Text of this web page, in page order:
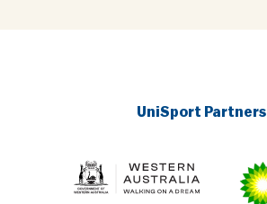
UniSport Partners